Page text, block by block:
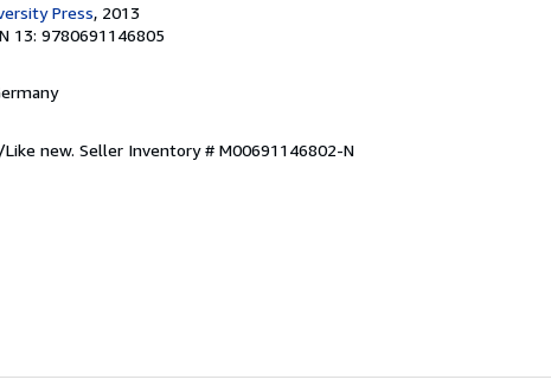
Press, 2013
13: 9780691146805
new. Seller Inventory # M00691146802-N